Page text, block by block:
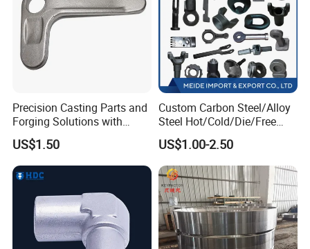
Precision Casting Parts and
Forging Solutions with
Custom Surface Treatment
US$1.50
Custom Carbon Steel/Alloy
Steel Hot/Cold/Die/Free
Forging/Forging
Truck/Trailer/Tractor/Bus/
Machine Parts Induction
Hot Forging Ring Inner
Bearing Forging
US$1.00-2.50